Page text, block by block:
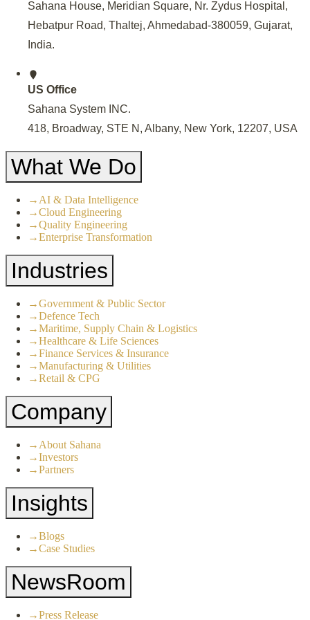
Sahana House, Meridian Square, Nr. Zydus Hospital,
Hebatpur Road, Thaltej, Ahmedabad-380059, Gujarat,
India.
US Office
Sahana System INC.
418, Broadway, STE N, Albany, New York, 12207, USA
What We Do
→ AI & Data Intelligence
→Cloud Engineering
→Quality Engineering
→Enterprise Transformation
Industries
→Government & Public Sector
→Defence Tech
→Maritime, Supply Chain & Logistics
→Healthcare & Life Sciences
→Finance Services & Insurance
→Manufacturing & Utilities
→Retail & CPG
Company
→ About Sahana
→Investors
→Partners
Insights
→Blogs
→Case Studies
NewsRoom
→Press Release